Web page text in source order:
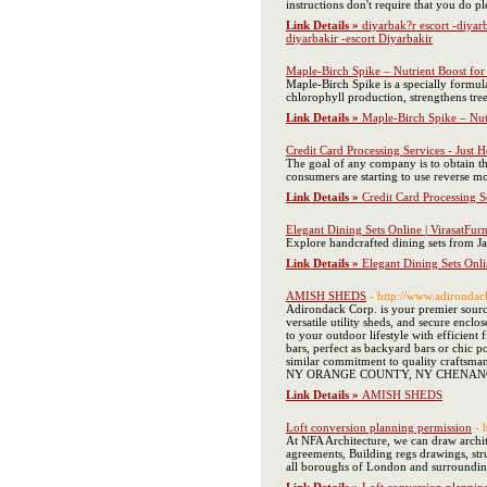
instructions don't require that you do
Link Details » diyarbak?r escort -
diyarbakir -escort Diyarbakir
Maple-Birch Spike – Nutrient Boost for
Maple-Birch Spike is a specially
chlorophyll production, strengthens
Link Details » Maple-Birch Spike –
Credit Card Processing Services - Just
The goal of any company is to obtain
consumers are starting to use reverse
Link Details » Credit Card Processing
Elegant Dining Sets Online |
Explore handcrafted dining sets from
Link Details » Elegant Dining Sets
AMISH SHEDS - http://
Adirondack Corp. is your premier
versatile utility sheds, and secure
to your outdoor lifestyle with efficient
bars, perfect as backyard bars or chic
similar commitment to quality
NY ORANGE COUNTY, NY
Link Details » AMISH SHEDS
Loft conversion planning permission -
At NFA Architecture, we can draw
agreements, Building regs drawings,
all boroughs of London and